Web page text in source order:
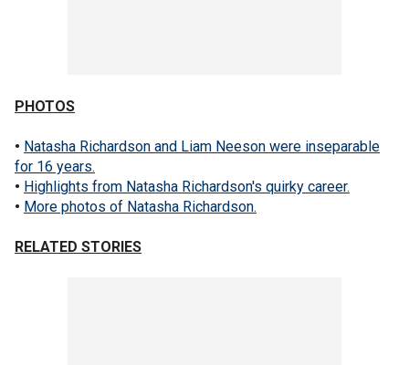
PHOTOS
• Natasha Richardson and Liam Neeson were inseparable
for 16 years.
• Highlights from Natasha Richardson's quirky career.
• More photos of Natasha Richardson.
RELATED STORIES